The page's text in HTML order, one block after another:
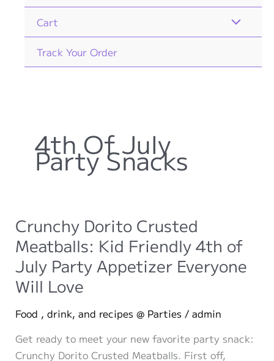
Cart
Track Your Order
4th Of July
Party Snacks
Crunchy Dorito Crusted
Meatballs: Kid Friendly 4th of
July Party Appetizer Everyone
Will Love
Food , drink, and recipes @ Parties / admin
Get ready to meet your new favorite party snack:
Crunchy Dorito Crusted Meatballs. First off,